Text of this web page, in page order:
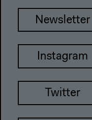
Newsletter
Instagram
Twitter